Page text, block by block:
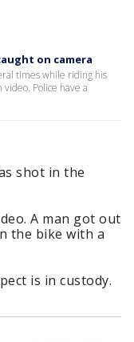
on camera
times while riding his
Police have a
shot in the
A man got out
the bike with a
is in custody.